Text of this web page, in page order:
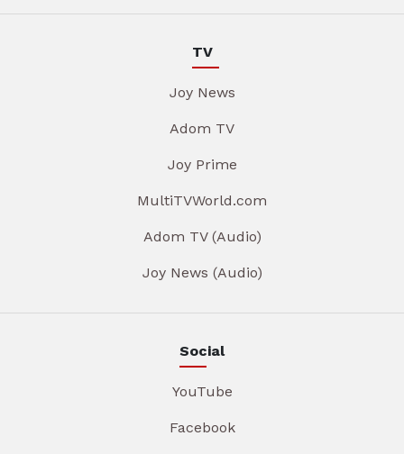
TV
Joy News
Adom TV
Joy Prime
MultiTVWorld.com
Adom TV (Audio)
Joy News (Audio)
Social
YouTube
Facebook